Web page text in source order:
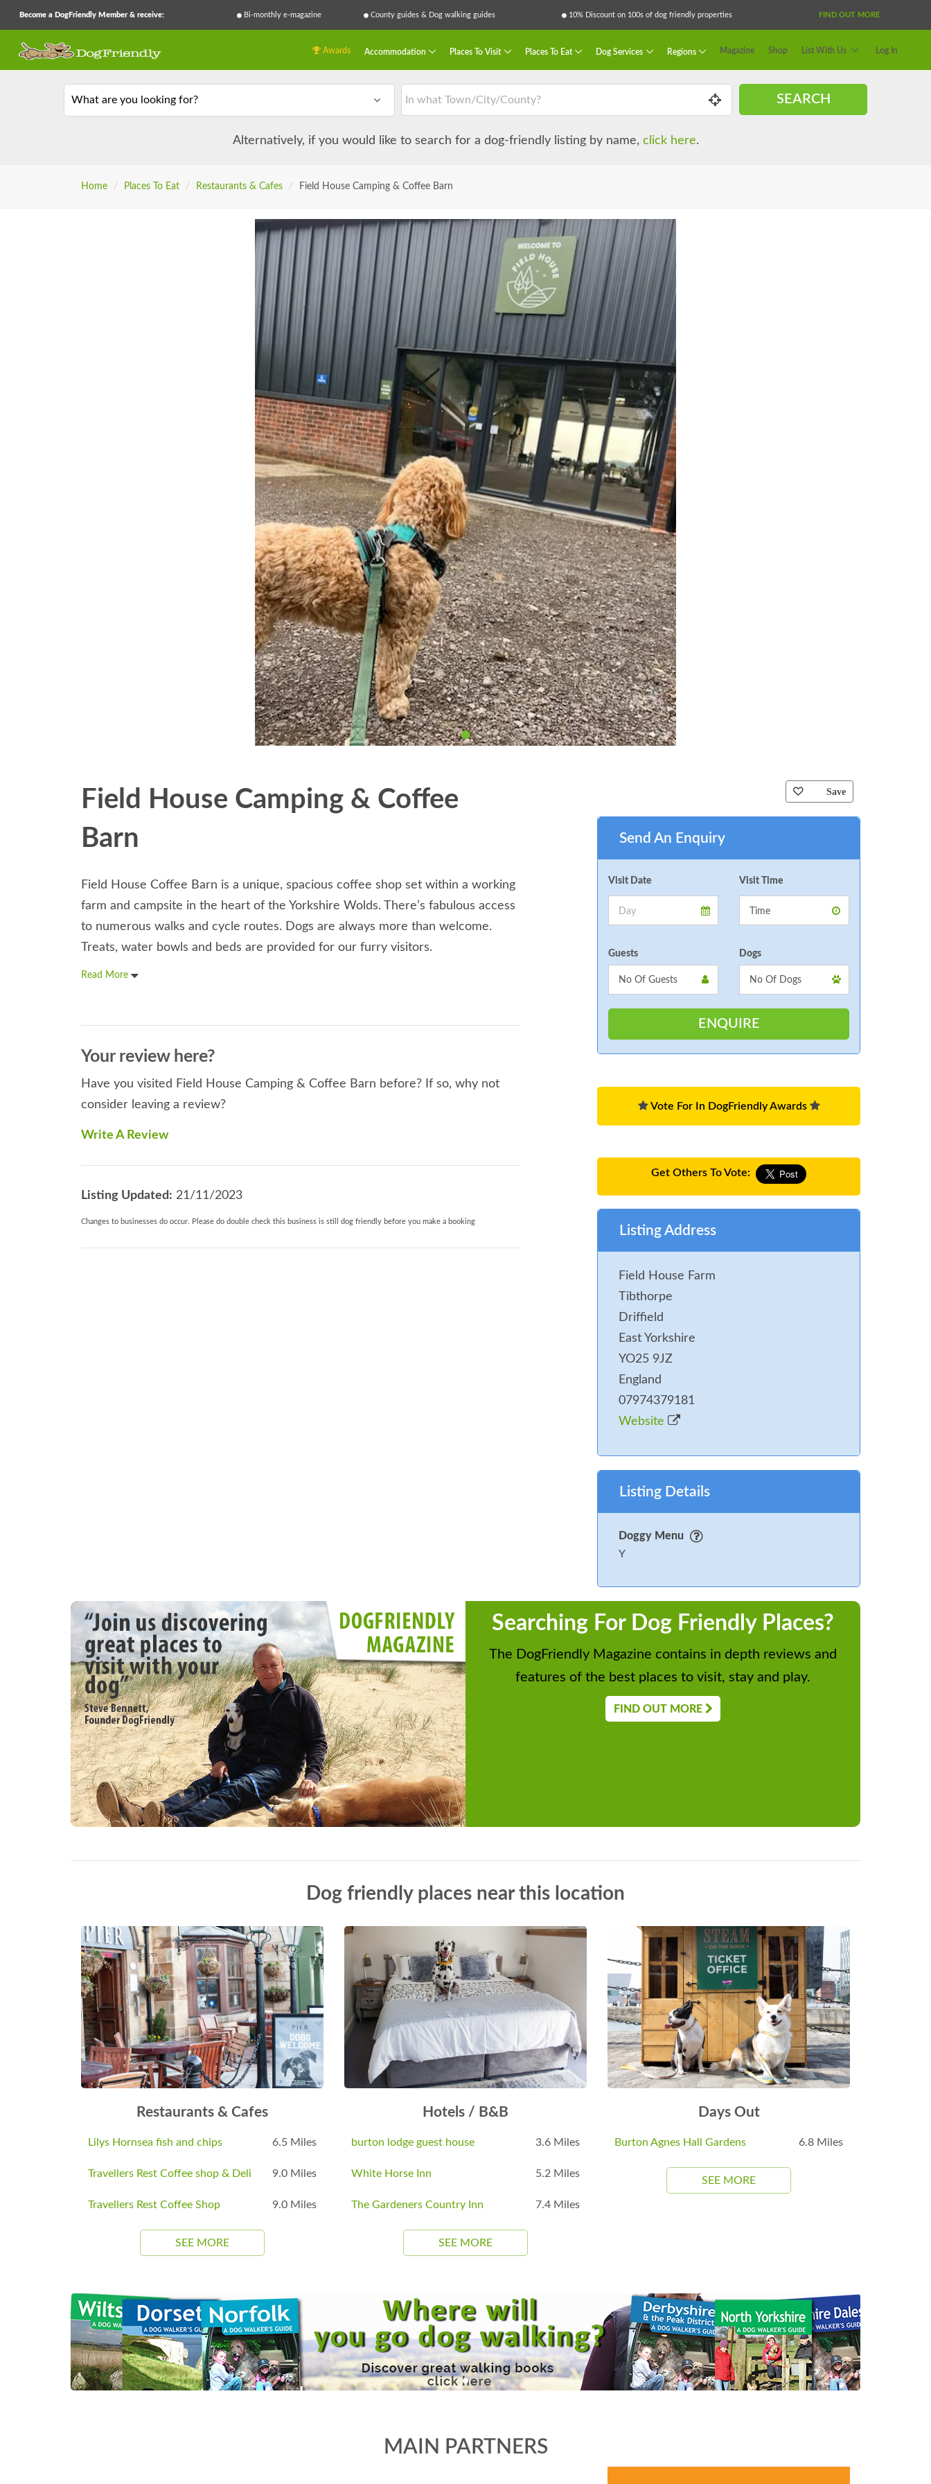
Become a DogFriendly Member & receive: Bi-monthly e-magazine County guides & Dog walking guides 10% Discount on 100s of dog friendly properties FIND OUT MORE
Awards Accommodation Places To Visit Places To Eat Dog Services Regions Magazine Shop List With Us Log In
What are you looking for? SEARCH
Alternatively, if you would like to search for a dog-friendly listing by name, click here.
Home / Places To Eat / Restaurants & Cafes / Field House Camping & Coffee Barn
Field House Camping & Coffee
Barn
Field House Coffee Barn is a unique, spacious coffee shop set within a working
farm and campsite in the heart of the Yorkshire Wolds. There’s fabulous access
to numerous walks and cycle routes. Dogs are always more than welcome.
Treats, water bowls and beds are provided for our furry visitors.
Read More
Your review here?
Have you visited Field House Camping & Coffee Barn before? If so, why not
consider leaving a review?
Write A Review
Listing Updated: 21/11/2023
Changes to businesses do occur. Please do double check this business is still dog friendly before you make a booking
Save
Send An Enquiry
Visit Date Visit Time
Guests Dogs
Vote For In DogFriendly Awards
Get Others To Vote:
Listing Address
Field House Farm
Tibthorpe
Driffield
East Yorkshire
YO25 9JZ
England
07974379181
Website
Listing Details
Doggy Menu
Y
Searching For Dog Friendly Places?
The DogFriendly Magazine contains in depth reviews and
features of the best places to visit, stay and play.
FIND OUT MORE
Dog friendly places near this location
Restaurants & Cafes
Lilys Hornsea fish and chips 6.5 Miles
Travellers Rest Coffee shop & Deli 9.0 Miles
Travellers Rest Coffee Shop 9.0 Miles
SEE MORE
Hotels / B&B
burton lodge guest house 3.6 Miles
White Horse Inn 5.2 Miles
The Gardeners Country Inn 7.4 Miles
SEE MORE
Days Out
Burton Agnes Hall Gardens 6.8 Miles
SEE MORE
MAIN PARTNERS